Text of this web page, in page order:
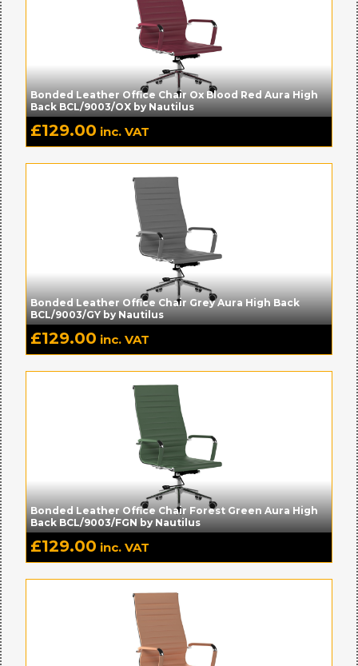
Bonded Leather Office Chair Ox Blood Red Aura High
Back BCL/9003/OX by Nautilus
£129.00 inc. VAT
Bonded Leather Office Chair Grey Aura High Back
BCL/9003/GY by Nautilus
£129.00 inc. VAT
Bonded Leather Office Chair Forest Green Aura High
Back BCL/9003/FGN by Nautilus
£129.00 inc. VAT